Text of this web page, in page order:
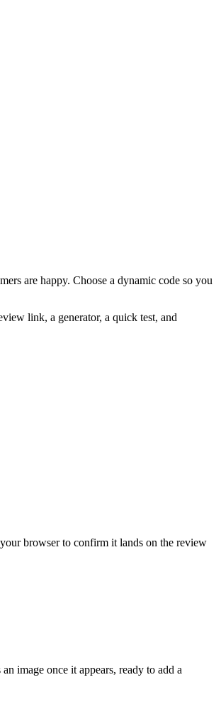
are happy. Choose a dynamic code so you
link, a generator, a quick test, and
browser to confirm it lands on the review
image once it appears, ready to add a